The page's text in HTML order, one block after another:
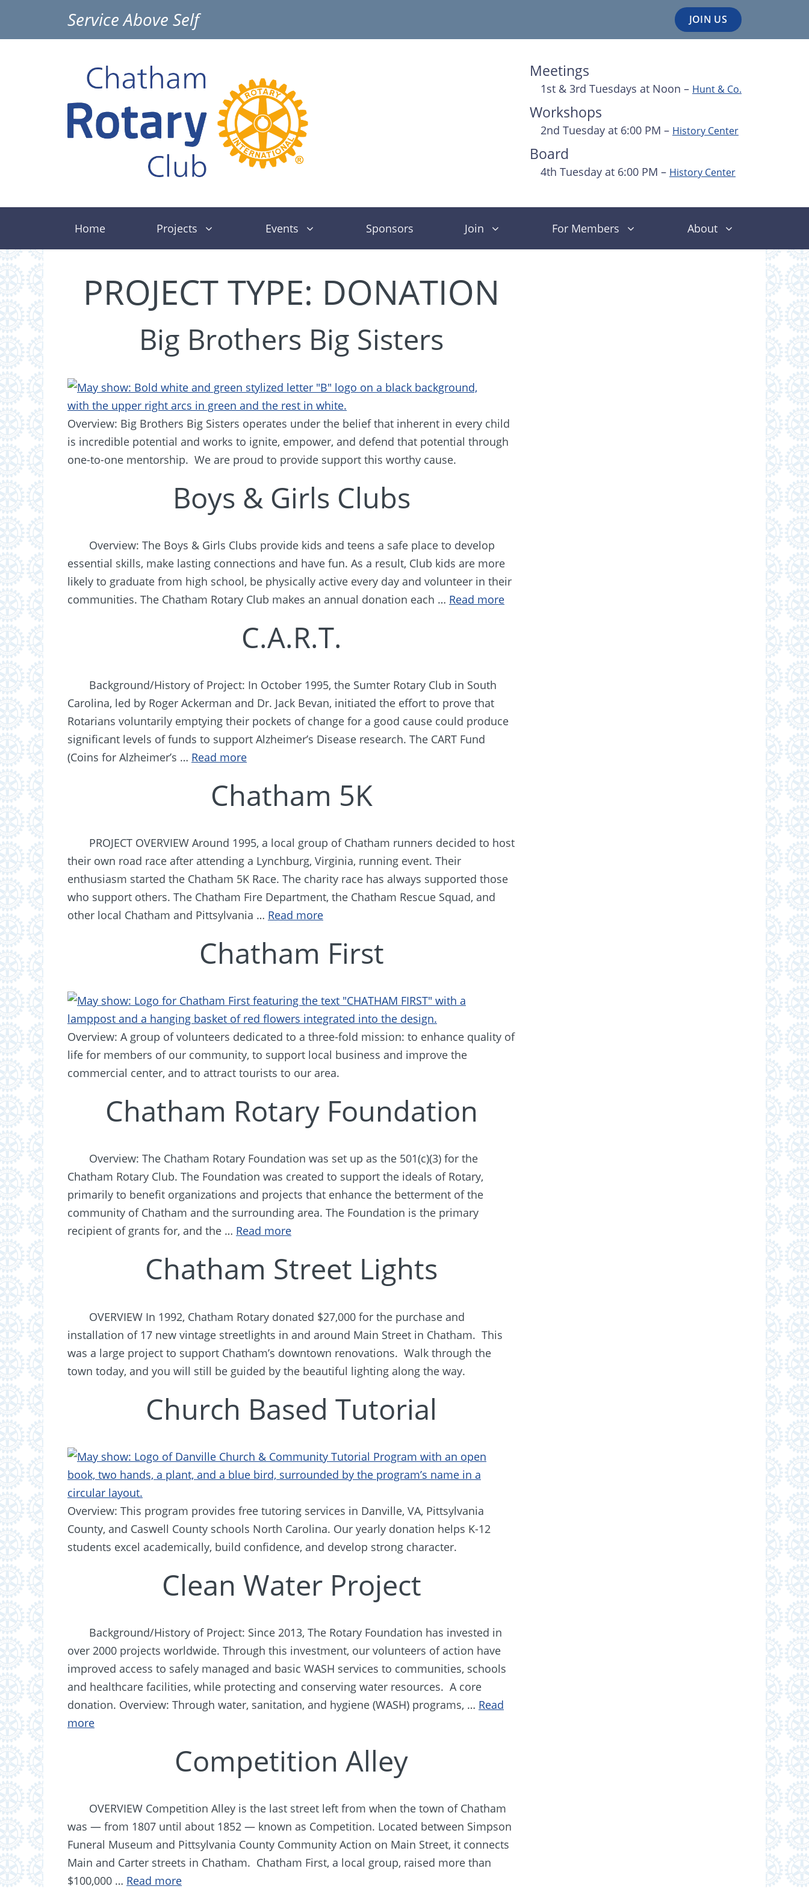
Service Above Self JOIN US
Meetings
1st & 3rd Tuesdays at Noon – Hunt & Co.
Workshops
2nd Tuesday at 6:00 PM – History Center
Board
4th Tuesday at 6:00 PM – History Center
Home Projects Events Sponsors Join For Members About
PROJECT TYPE: DONATION
Big Brothers Big Sisters
Overview: Big Brothers Big Sisters operates under the belief that inherent in every child
is incredible potential and works to ignite, empower, and defend that potential through
one-to-one mentorship. We are proud to provide support this worthy cause.
Boys & Girls Clubs
Overview: The Boys & Girls Clubs provide kids and teens a safe place to develop
essential skills, make lasting connections and have fun. As a result, Club kids are more
likely to graduate from high school, be physically active every day and volunteer in their
communities. The Chatham Rotary Club makes an annual donation each … Read more
C.A.R.T.
Background/History of Project: In October 1995, the Sumter Rotary Club in South
Carolina, led by Roger Ackerman and Dr. Jack Bevan, initiated the effort to prove that
Rotarians voluntarily emptying their pockets of change for a good cause could produce
significant levels of funds to support Alzheimer’s Disease research. The CART Fund
(Coins for Alzheimer’s … Read more
Chatham 5K
PROJECT OVERVIEW Around 1995, a local group of Chatham runners decided to host
their own road race after attending a Lynchburg, Virginia, running event. Their
enthusiasm started the Chatham 5K Race. The charity race has always supported those
who support others. The Chatham Fire Department, the Chatham Rescue Squad, and
other local Chatham and Pittsylvania … Read more
Chatham First
Overview: A group of volunteers dedicated to a three-fold mission: to enhance quality of
life for members of our community, to support local business and improve the
commercial center, and to attract tourists to our area.
Chatham Rotary Foundation
Overview: The Chatham Rotary Foundation was set up as the 501(c)(3) for the
Chatham Rotary Club. The Foundation was created to support the ideals of Rotary,
primarily to benefit organizations and projects that enhance the betterment of the
community of Chatham and the surrounding area. The Foundation is the primary
recipient of grants for, and the … Read more
Chatham Street Lights
OVERVIEW In 1992, Chatham Rotary donated $27,000 for the purchase and
installation of 17 new vintage streetlights in and around Main Street in Chatham. This
was a large project to support Chatham’s downtown renovations. Walk through the
town today, and you will still be guided by the beautiful lighting along the way.
Church Based Tutorial
Overview: This program provides free tutoring services in Danville, VA, Pittsylvania
County, and Caswell County schools North Carolina. Our yearly donation helps K-12
students excel academically, build confidence, and develop strong character.
Clean Water Project
Background/History of Project: Since 2013, The Rotary Foundation has invested in
over 2000 projects worldwide. Through this investment, our volunteers of action have
improved access to safely managed and basic WASH services to communities, schools
and healthcare facilities, while protecting and conserving water resources. A core
donation. Overview: Through water, sanitation, and hygiene (WASH) programs, … Read
more
Competition Alley
OVERVIEW Competition Alley is the last street left from when the town of Chatham
was — from 1807 until about 1852 — known as Competition. Located between Simpson
Funeral Museum and Pittsylvania County Community Action on Main Street, it connects
Main and Carter streets in Chatham. Chatham First, a local group, raised more than
$100,000 … Read more